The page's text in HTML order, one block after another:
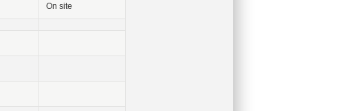
On site